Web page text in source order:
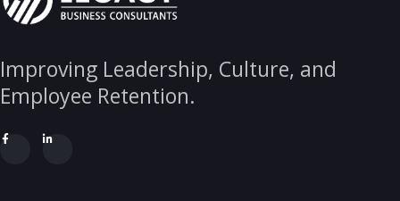
Improving Leadership, Culture, and
Employee Retention.